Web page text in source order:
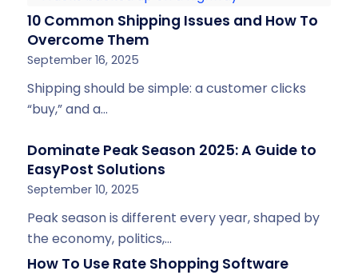
10 Common Shipping Issues and How To
Overcome Them
September 16, 2025
Shipping should be simple: a customer clicks
“buy,” and a…
Dominate Peak Season 2025: A Guide to
EasyPost Solutions
September 10, 2025
Peak season is different every year, shaped by
the economy, politics,…
How To Use Rate Shopping Software